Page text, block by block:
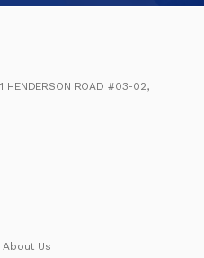
HENDERSON ROAD #03-02,
About Us